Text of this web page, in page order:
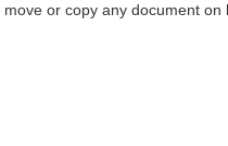
or copy any document